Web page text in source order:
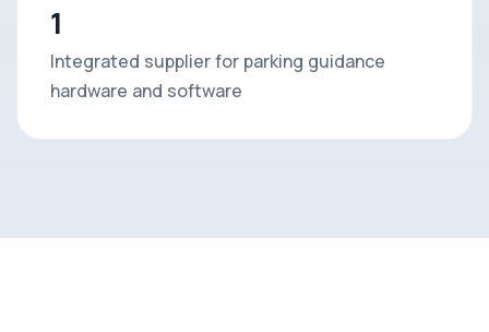
1
Integrated supplier for parking guidance
hardware and software